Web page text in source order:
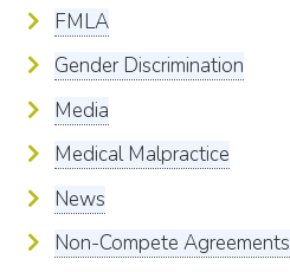
FMLA
Gender Discrimination
Media
Medical Malpractice
News
Non-Compete Agreements